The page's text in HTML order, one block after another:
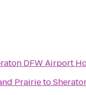
DFW Airport
Prairieto